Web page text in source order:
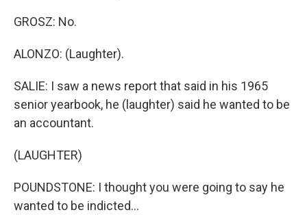
GROSZ: No.
ALONZO: (Laughter).
SALIE: I saw a news report that said in his 1965
senior yearbook, he (laughter) said he wanted to be
an accountant.
(LAUGHTER)
POUNDSTONE: I thought you were going to say he
wanted to be indicted...